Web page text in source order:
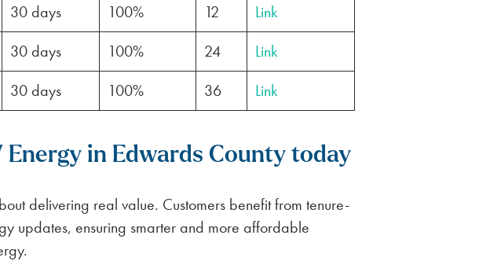
30 days 100% 12
Link
30 days 100% 24
Link
30 days 100% 36 Link
in Edwards County today
delivering real value. Customers benefit from tenure-
updates, ensuring smarter and more affordable